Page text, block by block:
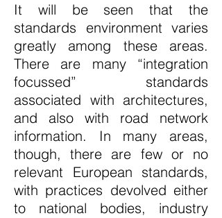
It will be seen that the
standards environment varies
greatly among these areas.
There are many “integration
focussed” standards
associated with architectures,
and also with road network
information. In many areas,
though, there are few or no
relevant European standards,
with practices devolved either
to national bodies, industry